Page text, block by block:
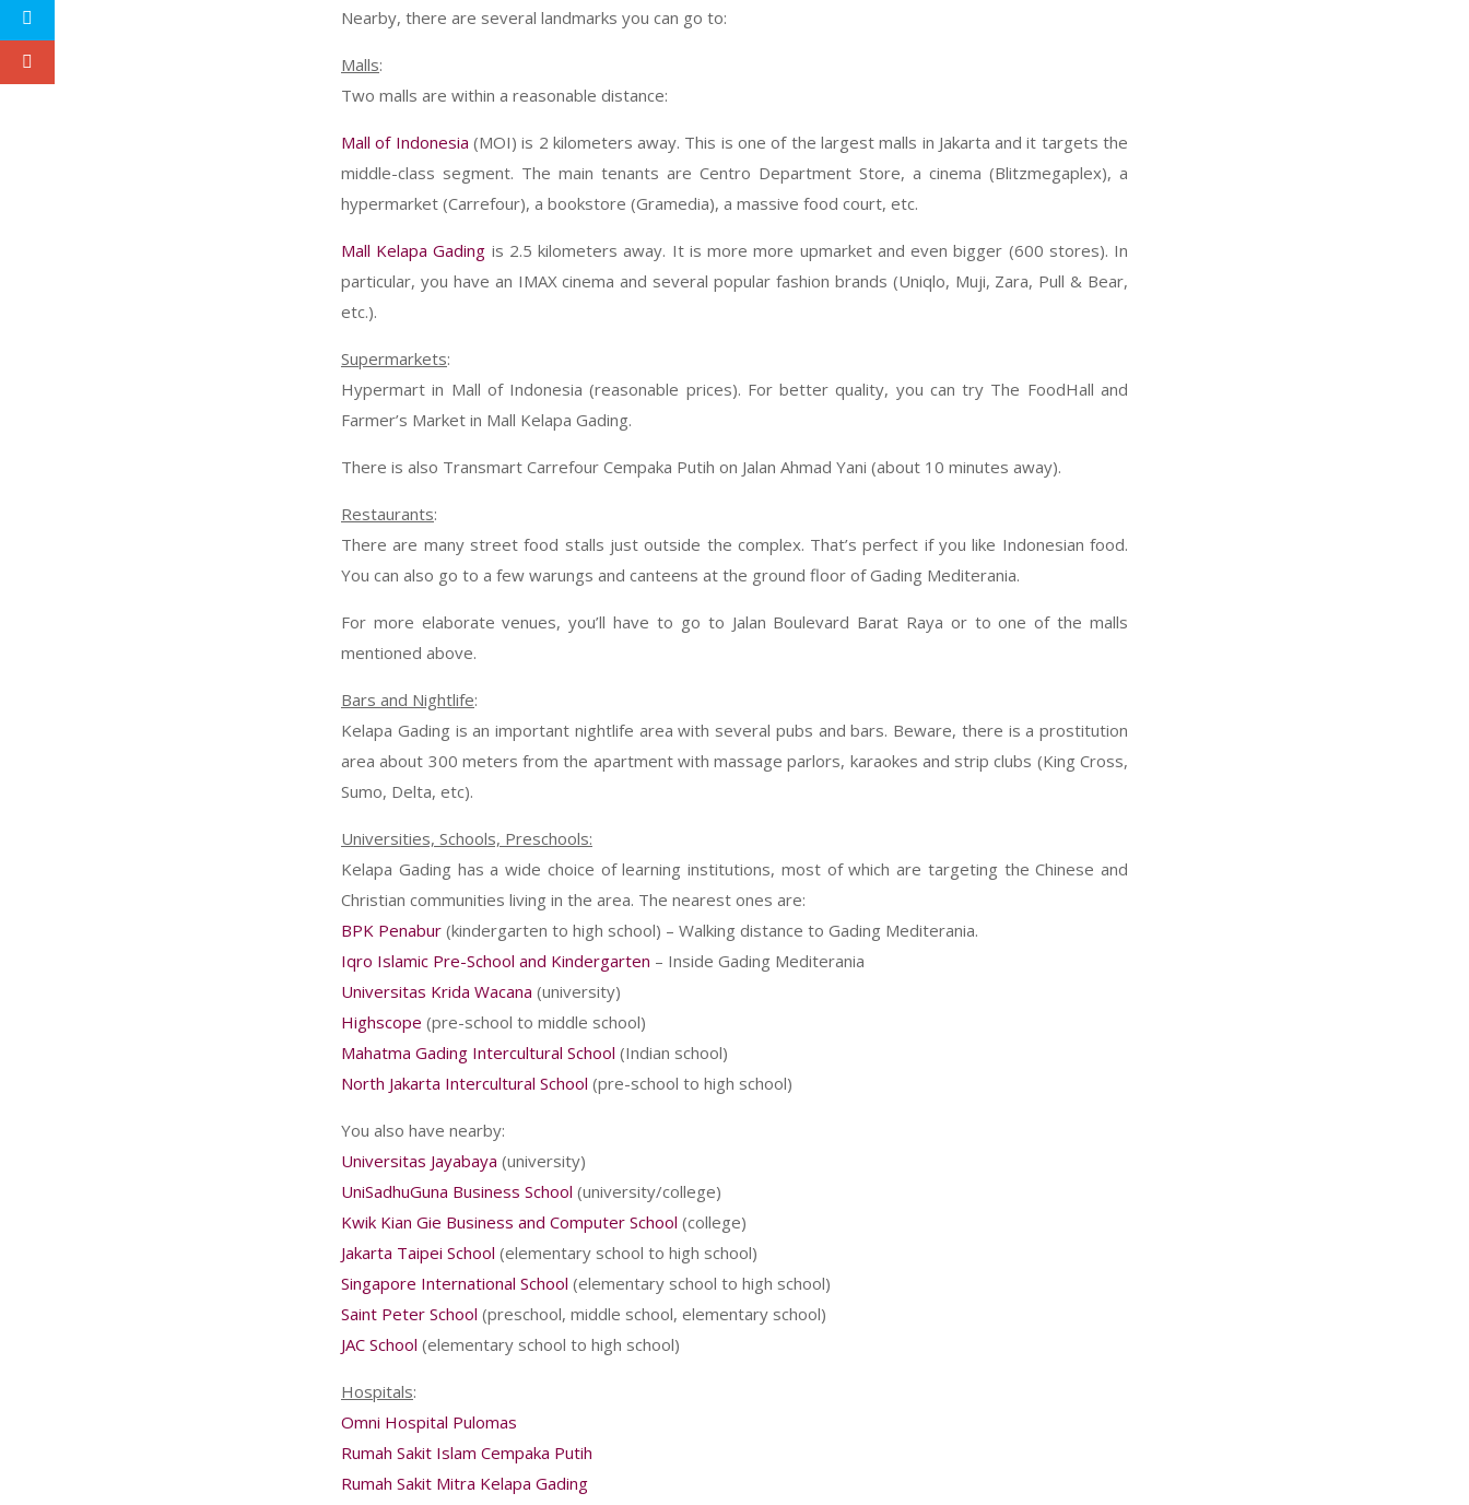
Nearby, there are several landmarks you can go to:
Malls:
Two malls are within a reasonable distance:
Mall of Indonesia (MOI) is 2 kilometers away. This is one of the largest malls in Jakarta and it targets the
middle-class segment. The main tenants are Centro Department Store, a cinema (Blitzmegaplex), a
hypermarket (Carrefour), a bookstore (Gramedia), a massive food court, etc.
Mall Kelapa Gading is 2.5 kilometers away. It is more more upmarket and even bigger (600 stores). In
particular, you have an IMAX cinema and several popular fashion brands (Uniqlo, Muji, Zara, Pull & Bear,
etc.).
Supermarkets:
Hypermart in Mall of Indonesia (reasonable prices). For better quality, you can try The FoodHall and
Farmer’s Market in Mall Kelapa Gading.
There is also Transmart Carrefour Cempaka Putih on Jalan Ahmad Yani (about 10 minutes away).
Restaurants:
There are many street food stalls just outside the complex. That’s perfect if you like Indonesian food.
You can also go to a few warungs and canteens at the ground floor of Gading Mediterania.
For more elaborate venues, you’ll have to go to Jalan Boulevard Barat Raya or to one of the malls
mentioned above.
Bars and Nightlife:
Kelapa Gading is an important nightlife area with several pubs and bars. Beware, there is a prostitution
area about 300 meters from the apartment with massage parlors, karaokes and strip clubs (King Cross,
Sumo, Delta, etc).
Universities, Schools, Preschools:
Kelapa Gading has a wide choice of learning institutions, most of which are targeting the Chinese and
Christian communities living in the area. The nearest ones are:
BPK Penabur (kindergarten to high school) – Walking distance to Gading Mediterania.
Iqro Islamic Pre-School and Kindergarten – Inside Gading Mediterania
Universitas Krida Wacana (university)
Highscope (pre-school to middle school)
Mahatma Gading Intercultural School (Indian school)
North Jakarta Intercultural School (pre-school to high school)
You also have nearby:
Universitas Jayabaya (university)
UniSadhuGuna Business School (university/college)
Kwik Kian Gie Business and Computer School (college)
Jakarta Taipei School (elementary school to high school)
Singapore International School (elementary school to high school)
Saint Peter School (preschool, middle school, elementary school)
JAC School (elementary school to high school)
Hospitals:
Omni Hospital Pulomas
Rumah Sakit Islam Cempaka Putih
Rumah Sakit Mitra Kelapa Gading